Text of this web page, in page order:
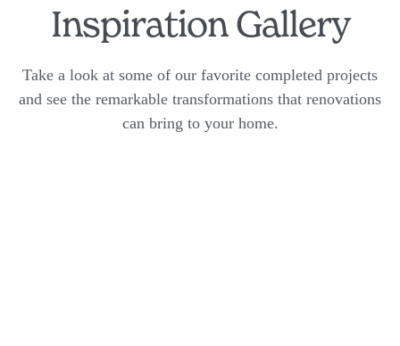
Inspiration Gallery
Take a look at some of our favorite completed projects
and see the remarkable transformations that renovations
can bring to your home.